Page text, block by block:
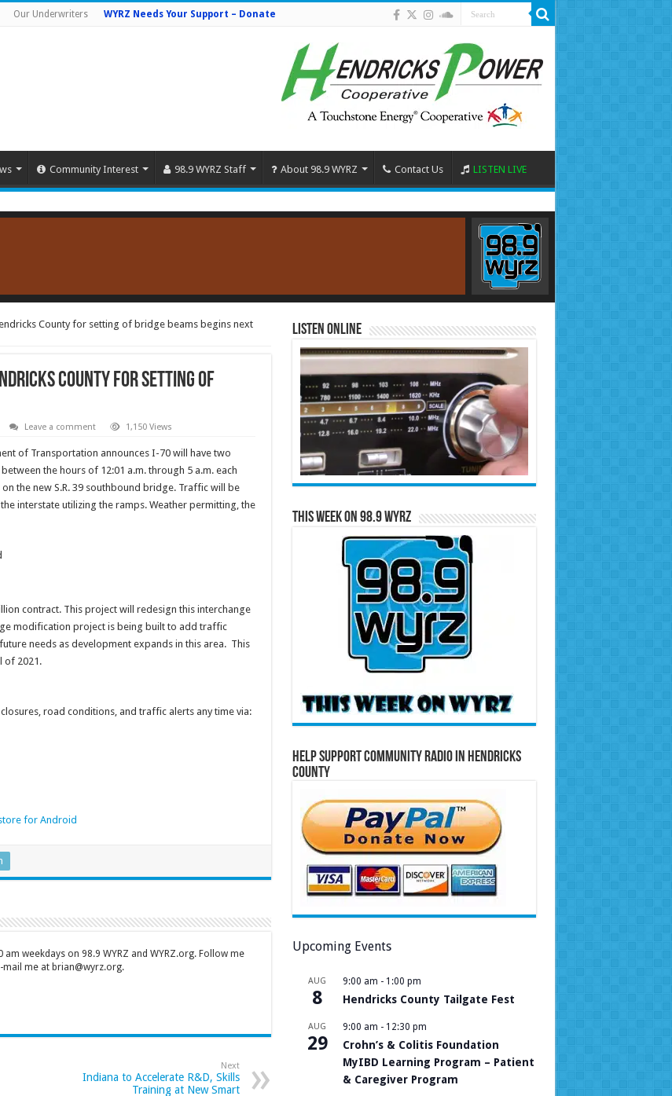
Our Underwriters WYRZ Needs Your Support – Donate
Community Interest 98.9 WYRZ Staff About 98.9 WYRZ Contact Us LISTEN LIVE
County for setting of bridge beams begins next
County for setting of
Leave a comment 1,150 Views
of Transportation announces I-70 will have two
the hours of 12:01 a.m. through 5 a.m. each
the new S.R. 39 southbound bridge. Traffic will be
interstate utilizing the ramps. Weather permitting, the
contract. This project will redesign this interchange
modification project is being built to add traffic
needs as development expands in this area. This
of 2021.
road conditions, and traffic alerts any time via:
for Android
weekdays on 98.9 WYRZ and WYRZ.org. Follow me
me at brian@wyrz.org.
Next
Indiana to Accelerate R&D, Skills
Training at New Smart
Listen Online
This Week on 98.9 WYRZ
Help Support Community Radio in Hendricks
County
Upcoming Events
AUG
8
9:00 am - 1:00 pm
Hendricks County Tailgate Fest
AUG
29
9:00 am - 12:30 pm
Crohn’s & Colitis Foundation
MyIBD Learning Program – Patient
& Caregiver Program